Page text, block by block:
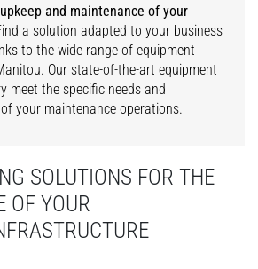
and maintenance of your
a solution adapted to your business
to the wide range of equipment
Our state-of-the-art equipment
meet the specific needs and
your maintenance operations.
SOLUTIONS FOR THE
OF YOUR